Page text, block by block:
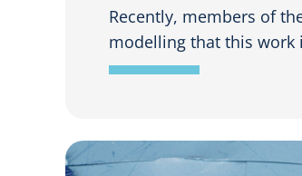
Recently, members of
modelling that this work